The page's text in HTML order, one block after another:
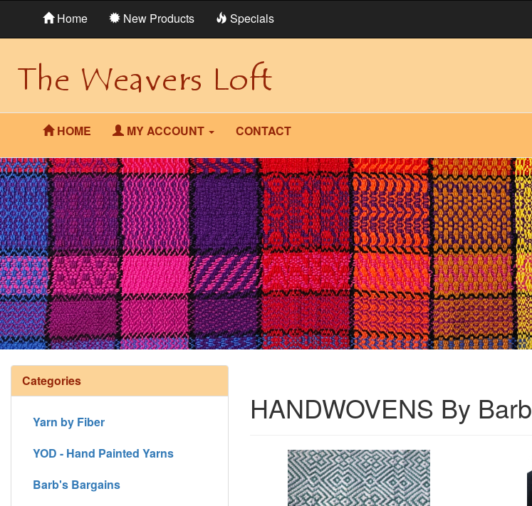
Home New Products Specials
HOME MY ACCOUNT CONTACT
HANDWOVENS By Barb
Categories
Yarn by Fiber
YOD - Hand Painted Yarns
Barb's Bargains